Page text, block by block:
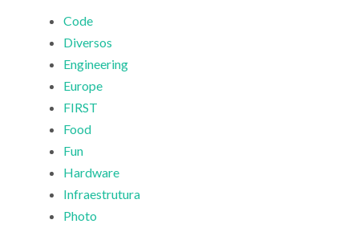
Code
Diversos
Engineering
Europe
FIRST
Food
Fun
Hardware
Infraestrutura
Photo